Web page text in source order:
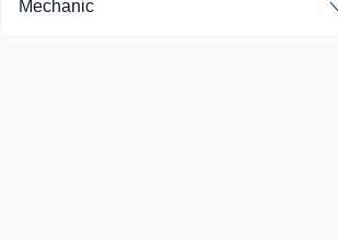
Mechanic